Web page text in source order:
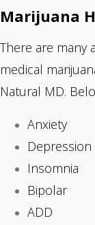
Marijuana
There are many
medical
Natural MD.
Anxiety
Depression
Insomnia
Bipolar
ADD